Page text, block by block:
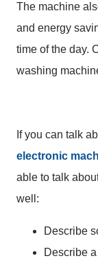
The machine
and energy
time of the day.
washing
If you can talk
electronic
able to talk
well:
Describe
Describe